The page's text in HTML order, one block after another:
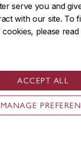
serve you and
with our site. To
please
ACCEPT ALL
MANAGE
in
to an
and
traditional
and